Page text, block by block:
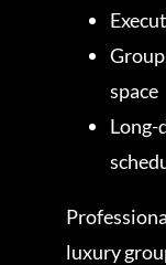
space
luxury